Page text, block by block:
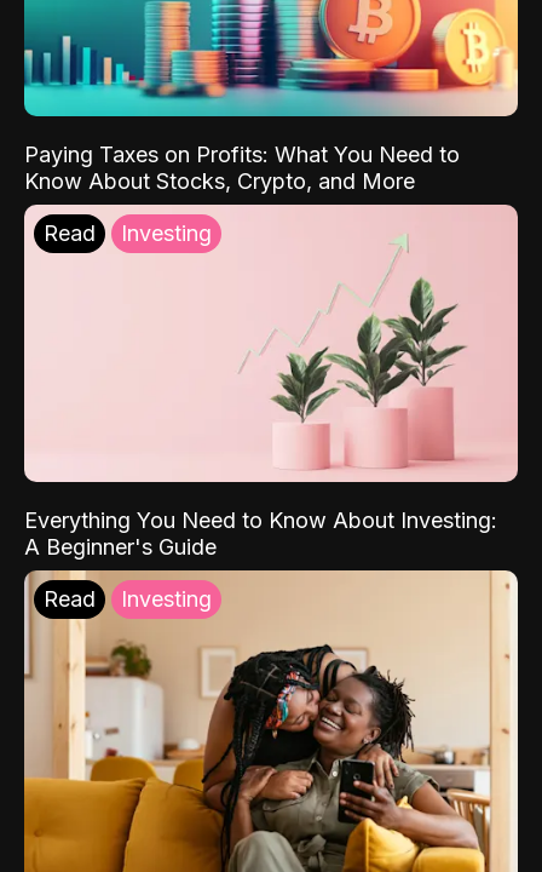
Paying Taxes on Profits: What You Need to
Know About Stocks, Crypto, and More
Read Investing
Everything You Need to Know About Investing:
A Beginner's Guide
Read Investing